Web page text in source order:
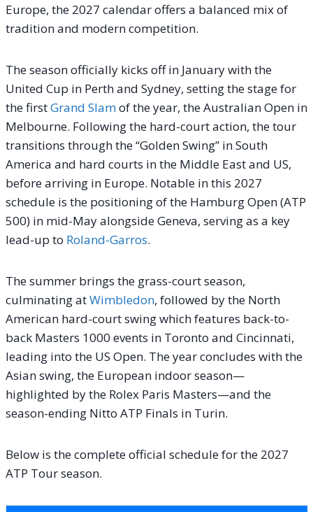
Europe, the 2027 calendar offers a balanced mix of
tradition and modern competition.
The season officially kicks off in January with the
United Cup in Perth and Sydney, setting the stage for
the firstGrand Slamof the year, the Australian Open in
Melbourne. Following the hard-court action, the tour
transitions through the “Golden Swing” in South
America and hard courts in the Middle East and US,
before arriving in Europe. Notable in this 2027
schedule is the positioning of the Hamburg Open (ATP
500) in mid-May alongside Geneva, serving as a key
lead-up to Roland-Garros.
The summer brings the grass-court season,
culminating atWimbledon, followed by the North
American hard-court swing which features back-to-
back Masters 1000 events in Toronto and Cincinnati,
leading into the US Open. The year concludes with the
Asian swing, the European indoor season—
highlighted by the Rolex Paris Masters—and the
season-ending Nitto ATP Finals in Turin.
Below is the complete official schedule for the 2027
ATP Tour season.